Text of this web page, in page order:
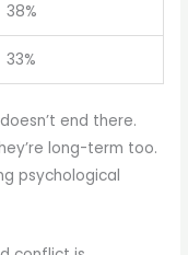
38%
33%
end there.
long-term too.
psychological